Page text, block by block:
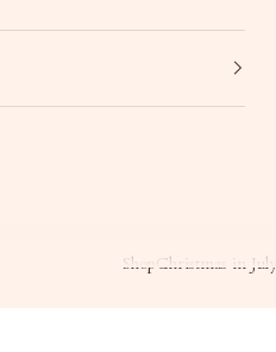
Shop Christmas in July